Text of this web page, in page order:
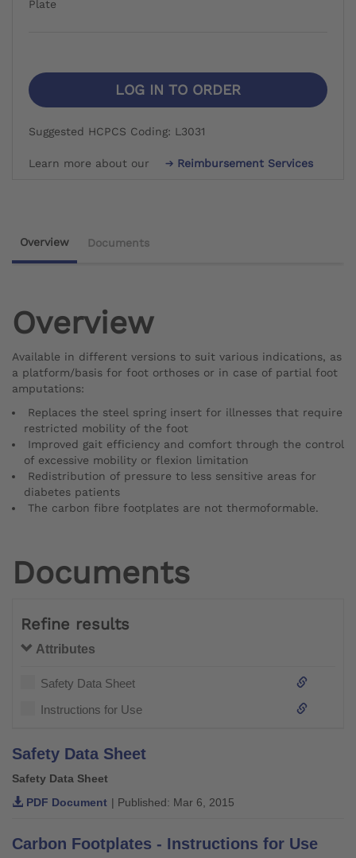
Plate
LOG IN TO ORDER
Suggested HCPCS Coding: L3031
Learn more about our Reimbursement Services
Overview Documents
Overview
Available in different versions to suit various indications, as
a platform/basis for foot orthoses or in case of partial foot
amputations:
Replaces the steel spring insert for illnesses that require
restricted mobility of the foot
Improved gait efficiency and comfort through the control
of excessive mobility or flexion limitation
Redistribution of pressure to less sensitive areas for
diabetes patients
The carbon fibre footplates are not thermoformable.
Documents
Refine results
Attributes
Safety Data Sheet
Instructions for Use
Safety Data Sheet
Safety Data Sheet
PDF Document | Published: Mar 6, 2015
Carbon Footplates - Instructions for Use